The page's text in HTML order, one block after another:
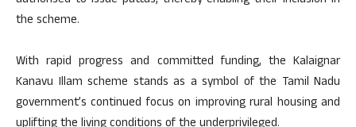
the scheme.
With rapid progress and committed funding, the Kalaignar
Kanavu Illam scheme stands as a symbol of the Tamil Nadu
government’s continued focus on improving rural housing and